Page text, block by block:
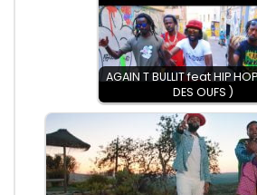
AGAIN T BULLIT feat HIP
DES OUFS )